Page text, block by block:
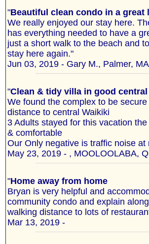
"Beautiful clean condo in a great
We really enjoyed our stay here.
has everything needed to have a
just a short walk to the beach and
stay here again."
Jun 03, 2019 - Gary M., Palmer, MA
"Clean & tidy villa in good
We found the complex to be
distance to central Waikiki
3 Adults stayed for this vacation
& comfortable
Our Only negative is traffic noise at
May 23, 2019 - , MOOLOOLABA,
"Home away from home
Bryan is very helpful and
community condo and explain
walking distance to lots of
Mar 13, 2019 -